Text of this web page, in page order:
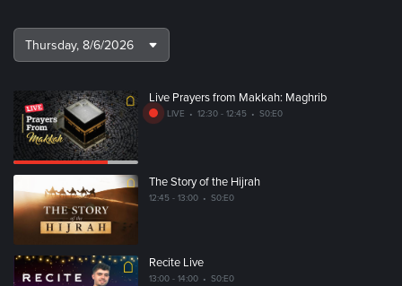
Thursday,8/6/2026
Live Prayers from Makkah: Maghrib
LIVE • 12:30 - 12:45 • S0:E0
The Story of the Hijrah
12:45 - 13:00 • S0:E0
Recite Live
13:00 - 14:00 • S0:E0